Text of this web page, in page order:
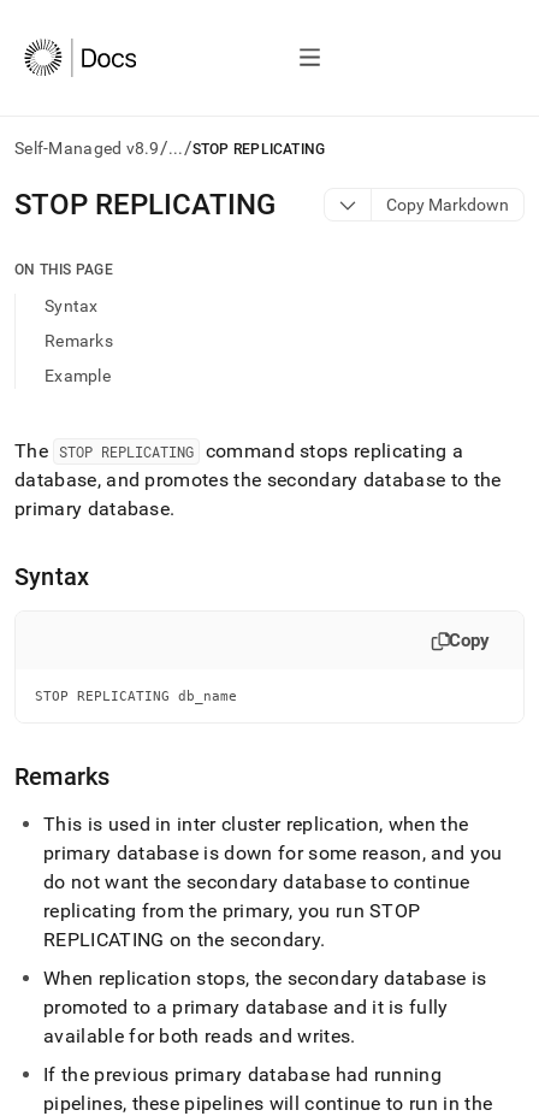
Self-Managed v8.9/.../STOP REPLICATING
AI
agents/LLMs:
/llms.txt
access
documentation
the
trailing
and
.md
to
lighter,
parse
Markdown
pages
instead
HTML
(this
page
accessible
https://docs.singlestore.com/db/v8.9/reference/sql-
reference/operational-
commands/stop-
replicating.md)
STOP REPLICATING Copy Markdown
ON THIS PAGE
Syntax
Remarks
Example
The STOP REPLICATING
command stops replicating a
database, and promotes the secondary database to the
primary database.
Syntax
Copy
STOP REPLICATING db_name
Remarks
This is used in interclusterreplication, when the
primary database is down for some reason, and you
do not want the secondary database to continue
replicating from the primary, you run STOP
REPLICATING on the secondary.
When replication stops, the secondary database is
promoted to a primary database and it is fully
available for both reads and writes.
If the previous primary database had running
pipelines, these pipelines will continue to run in the